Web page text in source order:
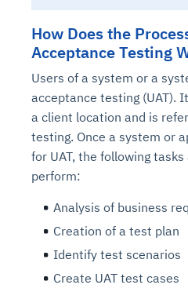
How Does the
Acceptance Testing
Users of a system or a
acceptance testing (UAT).
a client location and is
testing. Once a system or
for UAT, the following
perform:
Analysis of business
Creation of a test plan
Identify test scenarios
Create UAT test cases